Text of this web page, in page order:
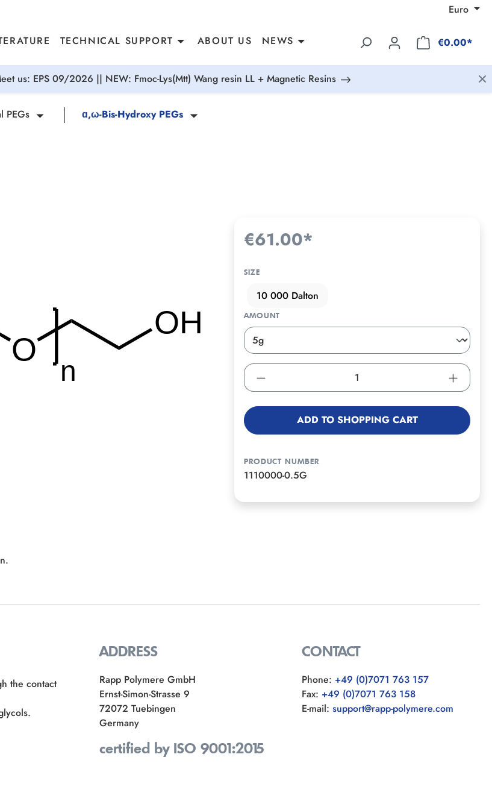
Euro
TECHNICAL SUPPORT ABOUT US NEWS €0.00*
us: EPS 09/2026 || NEW: Fmoc-Lys(Mtt) Wang resin LL + Magnetic Resins
PEGs ɑ,ω-Bis-Hydroxy PEGs
€61.00*
SIZE
10 000 Dalton
AMOUNT
ADD TO SHOPPING CART
PRODUCT NUMBER
1110000-0.5G
the contact
ADDRESS
Rapp Polymere GmbH
Ernst-Simon-Strasse 9
72072 Tuebingen
Germany
certified by ISO 9001:2015
CONTACT
Phone: +49 (0)7071 763 157
Fax: +49 (0)7071 763 158
E-mail: support@rapp-polymere.com